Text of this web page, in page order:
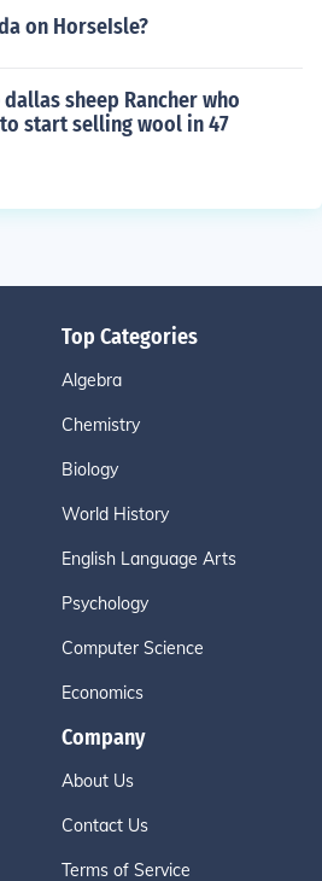
on HorseIsle?
sheep Rancher who
start selling wool in 47
Top Categories
Algebra
Chemistry
Biology
World History
English Language Arts
Psychology
Computer Science
Economics
Company
About Us
Contact Us
Terms of Service